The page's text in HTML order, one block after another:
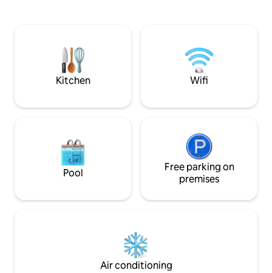
very welcome on the property. Extra
beds can be provided upon request.
SMOKING IS PROHIBITED and will cause
as well as a
charge
Kitchen Wifi
Pool
Free parking on
premises
Air conditioning